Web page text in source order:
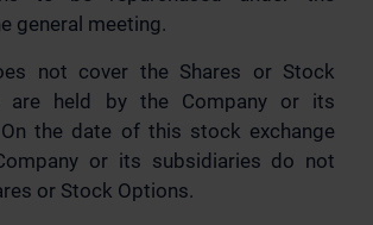
general meeting.
not cover the Shares or Stock
are held by the Company or its
the date of this stock exchange
or its subsidiaries do not
or Stock Options.